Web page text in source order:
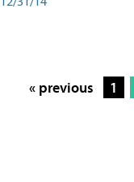
« previous 1